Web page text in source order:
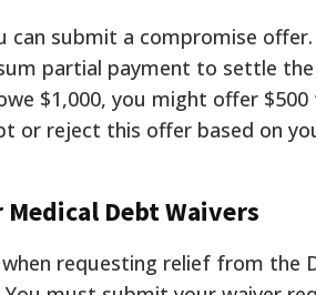
can submit a compromise offer.
partial payment to settle
$1,000, you might offer $500
or reject this offer based on
Debt Waivers
requesting relief from the